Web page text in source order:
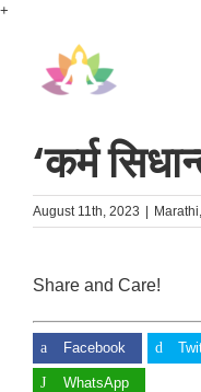
+
‘कर्म
August 11th, 2023 Marathi,
Share and Care!
Facebook
WhatsApp